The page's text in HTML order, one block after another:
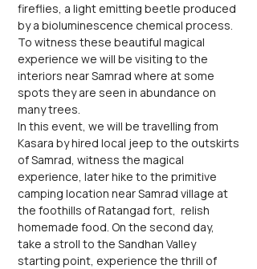
fireflies, a light emitting beetle produced
by a bioluminescence chemical process.
To witness these beautiful magical
experience we will be visiting to the
interiors near Samrad where at some
spots they are seen in abundance on
many trees.
In this event, we will be travelling from
Kasara by hired local jeep to the outskirts
of Samrad, witness the magical
experience, later hike to the primitive
camping location near Samrad village at
the foothills of Ratangad fort,  relish
homemade food. On the second day,
take a stroll to the Sandhan Valley
starting point, experience the thrill of